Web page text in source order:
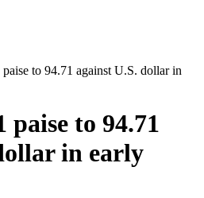
to 94.71 against U.S. dollar in
paise to 94.71
in early